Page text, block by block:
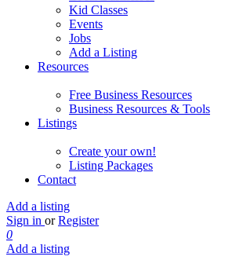
Kid Classes
Events
Jobs
Add a Listing
Resources
Free Business Resources
Business Resources & Tools
Listings
Create your own!
Listing Packages
Contact
Add a listing
Sign in or Register
0
Add a listing